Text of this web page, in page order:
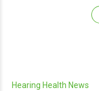
Hearing Health News